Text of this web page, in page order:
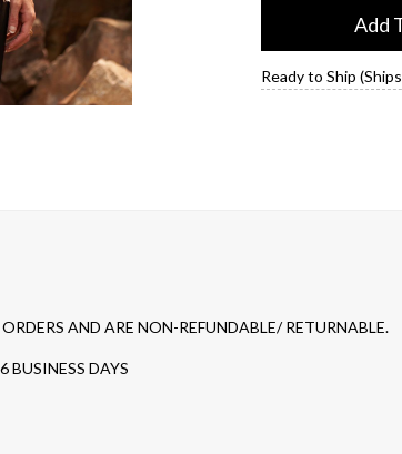
Add
Ready to Ship
AND ARE NON-REFUNDABLE/ RETURNABLE.
BUSINESS DAYS